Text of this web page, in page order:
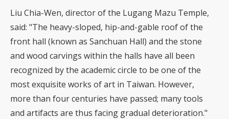
Liu Chia-Wen, director of the Lugang Mazu Temple,
said: "The heavy-sloped, hip-and-gable roof of the
front hall (known as Sanchuan Hall) and the stone
and wood carvings within the halls have all been
recognized by the academic circle to be one of the
most exquisite works of art in Taiwan. However,
more than four centuries have passed; many tools
and artifacts are thus facing gradual deterioration."